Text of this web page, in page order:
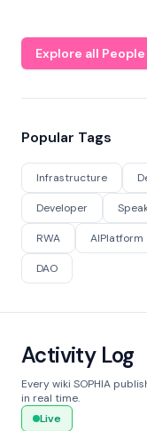
Explore all
Popular Tags
Infrastructure
Developer
RWA AIPlatform
DAO
Activity Log
Every wiki SOPHIA
in real time.
Live